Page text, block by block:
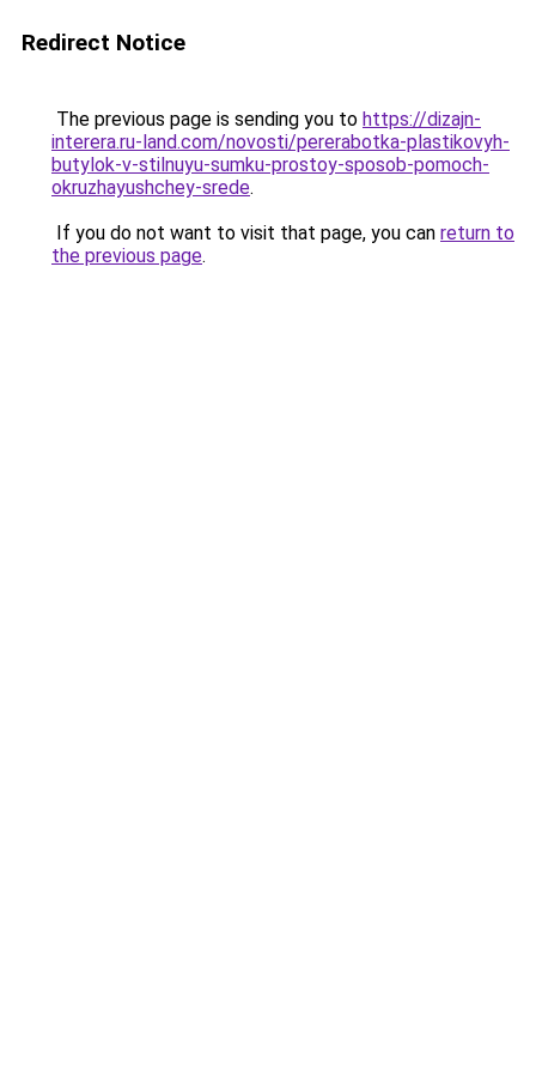
Redirect Notice
The previous page is sending you to https://dizajn-
interera.ru-land.com/novosti/pererabotka-plastikovyh-
butylok-v-stilnuyu-sumku-prostoy-sposob-pomoch-
okruzhayushchey-srede.
If you do not want to visit that page, you can return to
the previous page.